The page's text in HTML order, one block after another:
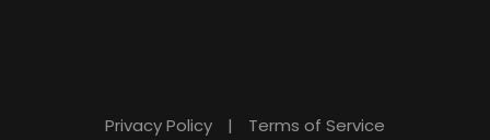
Privacy Policy | Terms of Service